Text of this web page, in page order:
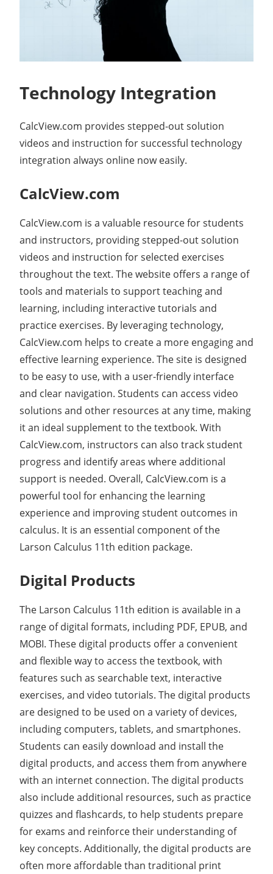
Technology Integration
CalcView.com provides stepped-out solution
videos and instruction for successful technology
integration always online now easily.
CalcView.com
CalcView.com is a valuable resource for students
and instructors, providing stepped-out solution
videos and instruction for selected exercises
throughout the text. The website offers a range of
tools and materials to support teaching and
learning, including interactive tutorials and
practice exercises. By leveraging technology,
CalcView.com helps to create a more engaging and
effective learning experience. The site is designed
to be easy to use, with a user-friendly interface
and clear navigation. Students can access video
solutions and other resources at any time, making
it an ideal supplement to the textbook. With
CalcView.com, instructors can also track student
progress and identify areas where additional
support is needed. Overall, CalcView.com is a
powerful tool for enhancing the learning
experience and improving student outcomes in
calculus. It is an essential component of the
Larson Calculus 11th edition package.
Digital Products
The Larson Calculus 11th edition is available in a
range of digital formats, including PDF, EPUB, and
MOBI. These digital products offer a convenient
and flexible way to access the textbook, with
features such as searchable text, interactive
exercises, and video tutorials. The digital products
are designed to be used on a variety of devices,
including computers, tablets, and smartphones.
Students can easily download and install the
digital products, and access them from anywhere
with an internet connection. The digital products
also include additional resources, such as practice
quizzes and flashcards, to help students prepare
for exams and reinforce their understanding of
key concepts. Additionally, the digital products are
often more affordable than traditional print